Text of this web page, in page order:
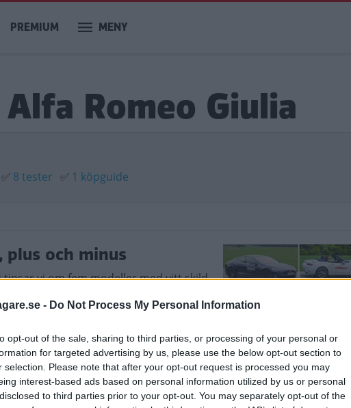
- Do Not Process My Personal Information
opt-out of the sale, sharing to third parties, or processing of your personal or
for targeted advertising by us, please use the below opt-out section to
selection. Please note that after your opt-out request is processed you may
interest-based ads based on personal information utilized by us or personal
to third parties prior to your opt-out. You may separately opt-out of the
PREMIUM MENY
Romeo Giulia
✅ 8 tester ✅ 1 köpguide
plus och minus
vi om fem modeller med vitt skild